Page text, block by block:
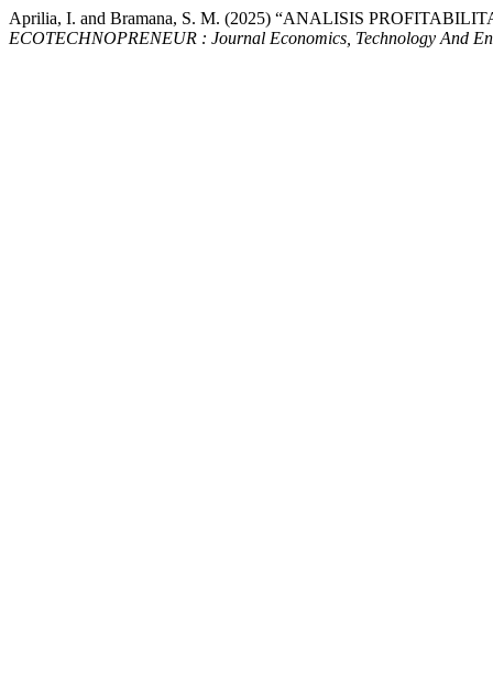
Aprilia, I. and Bramana, S. M. (2025) “ANALISIS
ECOTECHNOPRENEUR : Journal Economics, Technology And